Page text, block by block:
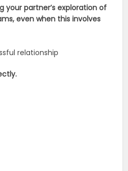
your partner’s exploration of
even when this involves